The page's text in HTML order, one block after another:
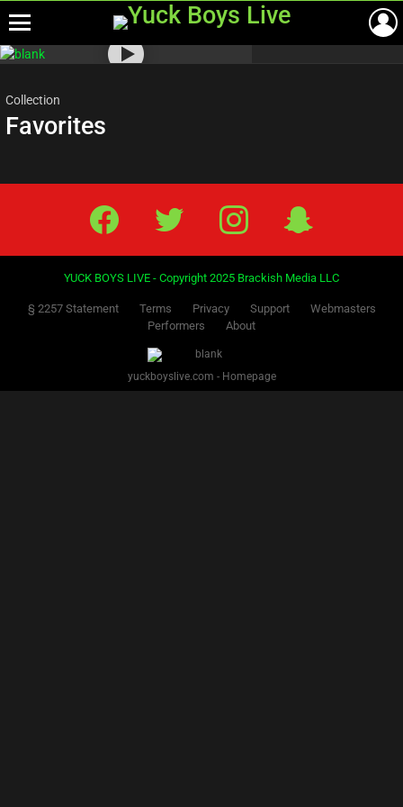
Most
Collection
Favorites
Facebook Twitter IG Snap
YUCK BOYS LIVE - Copyright 2025 Brackish Media LLC
§ 2257 Statement Terms Privacy Support
Webmasters
Performers
About
yuckboyslive.com - Homepage